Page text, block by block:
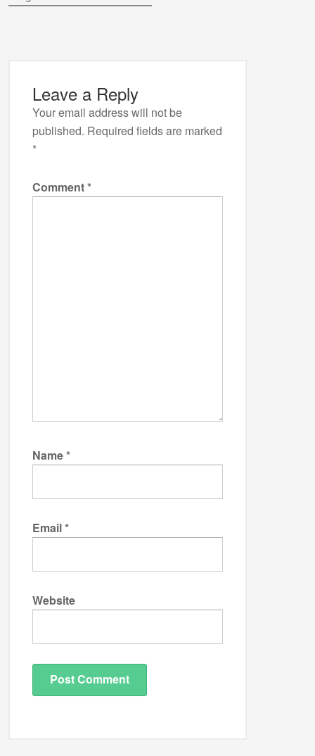
Leave a Reply
Your email address will not be
published. Required fields are marked
*
Comment*
Name*
Email*
Website